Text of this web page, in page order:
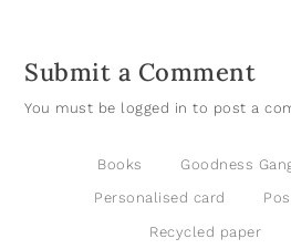
Submit a Comment
You must be logged in to post a
Books Goodness
Personalised card
Recycled paper